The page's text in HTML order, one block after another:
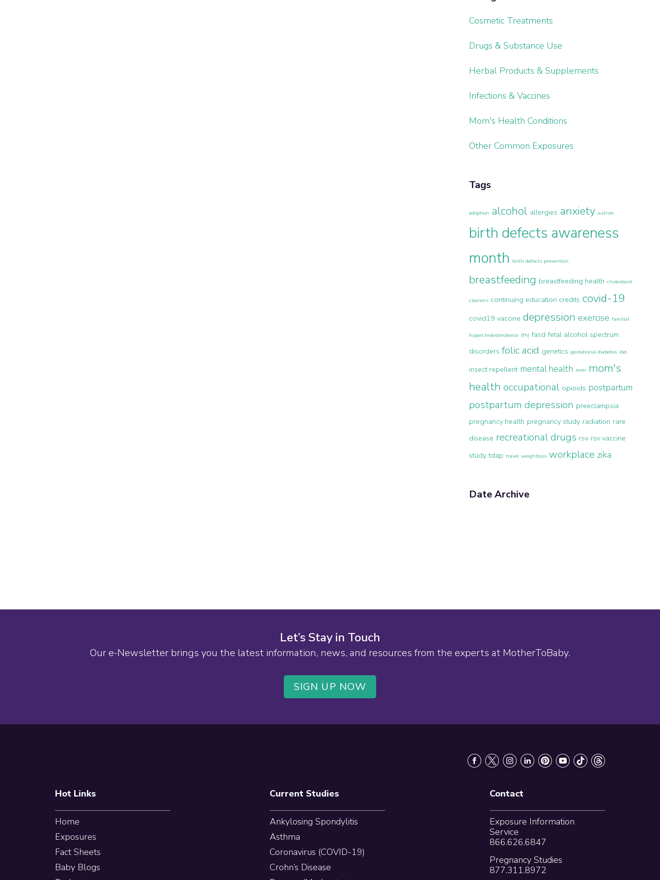
Cosmetic Treatments
Drugs & Substance Use
Herbal Products & Supplements
Infections & Vaccines
Mom's Health Conditions
Other Common Exposures
Tags
adoption alcohol allergies anxiety autism
birth defects awareness
month birth defects prevention
breastfeeding breastfeeding health cholesterol
cleaners continuing education credits covid-19
covid19 vaccine depression exercise familial
hypercholesterolemia (fh) fasd fetal alcohol spectrum
disorders folic acid genetics gestational diabetes ibd
insect repellent mental health mmr mom's
health occupational opioids postpartum
postpartum depression preeclampsia
pregnancy health pregnancy study radiation rare
disease recreational drugs rsv rsv vaccine
study tdap travel weightloss workplace zika
Date Archive
Let’s Stay in Touch
Our e-Newsletter brings you the latest information, news, and resources from the experts at MotherToBaby.
SIGN UP NOW
Hot Links
Home
Exposures
Fact Sheets
Baby Blogs
Current Studies
Ankylosing Spondylitis
Asthma
Coronavirus (COVID-19)
Crohn’s Disease
Contact
Exposure Information
Service
866.626.6847
Pregnancy Studies
877.311.8972